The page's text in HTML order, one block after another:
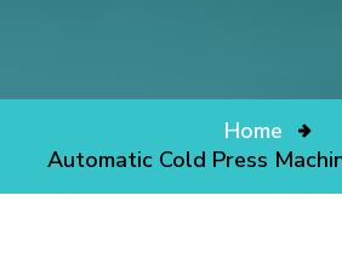
Home
Automatic Cold Press